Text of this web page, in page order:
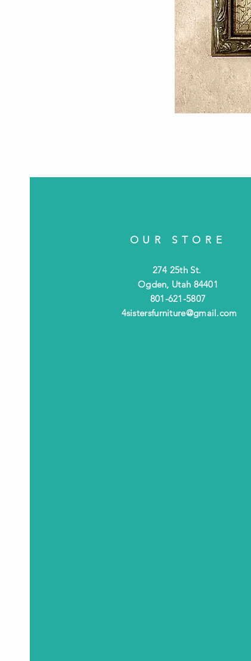
OUR STORE
274 25th St.
Ogden, Utah 84401
801-621-5807
4sistersfurniture@gmail.com